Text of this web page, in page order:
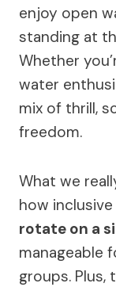
enjoy open
standing at
Whether
water
mix of thrill,
freedom.
What we
how
rotate on a
manageable
groups. Plus,